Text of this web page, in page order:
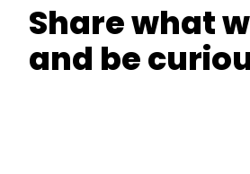
Share what
and be